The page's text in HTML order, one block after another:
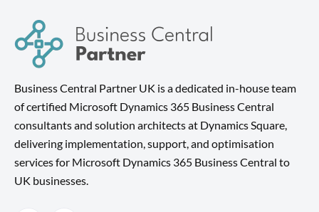
Business Central Partner UK is a dedicated in-house team
of certified Microsoft Dynamics 365 Business Central
consultants and solution architects at Dynamics Square,
delivering implementation, support, and optimisation
services for Microsoft Dynamics 365 Business Central to
UK businesses.